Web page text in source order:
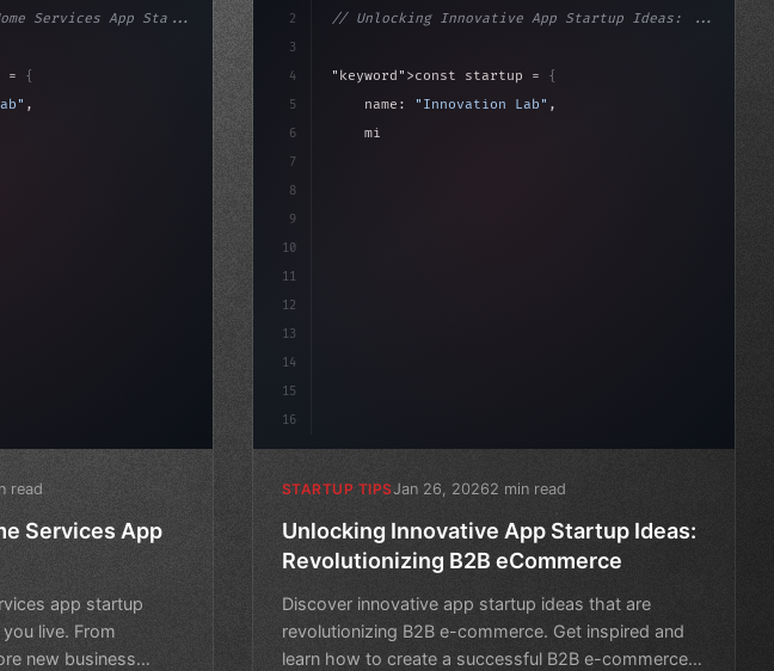
Services App Sta...
= {
,
apps"
read
Services App
app startup
live. From
new business
2
3
4
5
6
7
8
9
10
11
12
13
14
15
16
// Unlocking Innovative App Startup Ideas: ...
"keyword" >const startup =
{
    name:
"Innovation Lab" ,
    mission:
STARTUP TIPSJan 26, 20262 min read
Unlocking Innovative App Startup Ideas:
Revolutionizing B2B eCommerce
Discover innovative app startup ideas that are
revolutionizing B2B e-commerce. Get inspired and
learn how to create a successful B2B e-commerce